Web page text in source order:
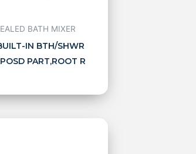
BATH MIXER
IN BTH/SHWR
PART,ROOT R